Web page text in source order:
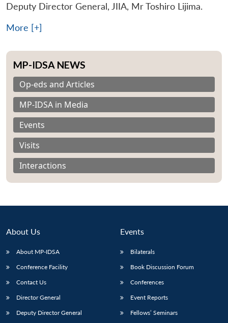
Deputy Director General, JIIA, Mr Toshiro Lijima.
More [+]
MP-IDSA NEWS
Op-eds and Articles
MP-IDSA in Media
Events
Visits
Interactions
About Us
About MP-IDSA
Conference Facility
Contact Us
Director General
Deputy Director General
Events
Bilaterals
Book Discussion Forum
Conferences
Event Reports
Fellows’ Seminars